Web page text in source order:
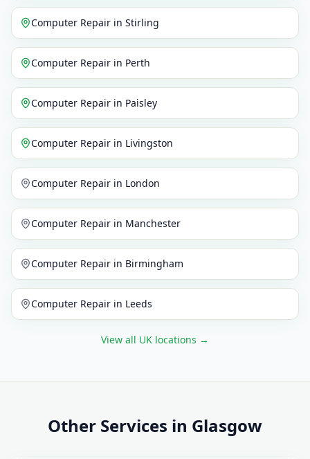
Computer Repair in Stirling
Computer Repair in Perth
Computer Repair in Paisley
Computer Repair in Livingston
Computer Repair in London
Computer Repair in Manchester
Computer Repair in Birmingham
Computer Repair in Leeds
View all UK locations →
Other Services in Glasgow